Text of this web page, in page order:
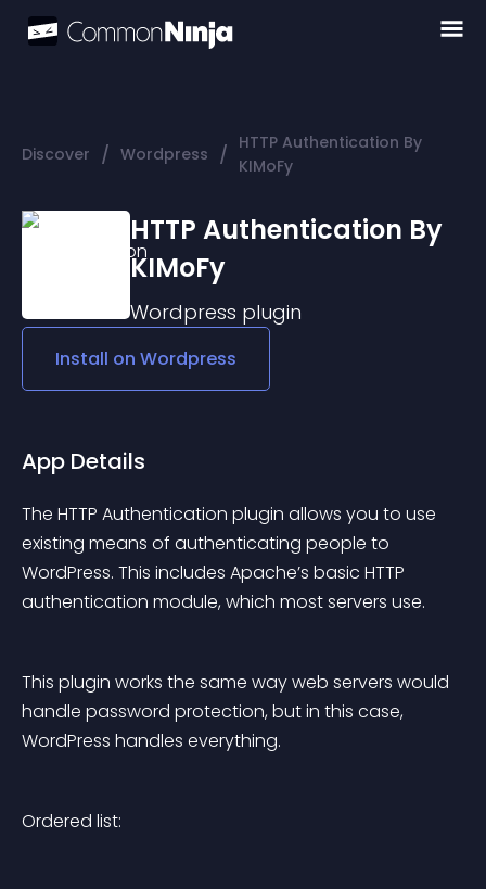
Discover / Wordpress / HTTP Authentication By
KIMoFy
HTTP Authentication By
KIMoFy
Wordpress plugin
Install on Wordpress
App Details
The HTTP Authentication plugin allows you to use
existing means of authenticating people to
WordPress. This includes Apache’s basic HTTP
authentication module, which most servers use.
This plugin works the same way web servers would
handle password protection, but in this case,
WordPress handles everything.
Ordered list: